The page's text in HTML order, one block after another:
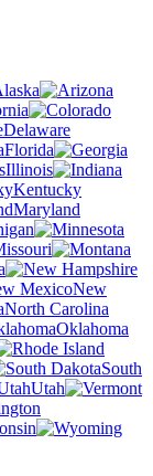
Delaware
Florida
Illinois
Kentucky
Maryland
New
North Carolina
Oklahoma
South
Utah